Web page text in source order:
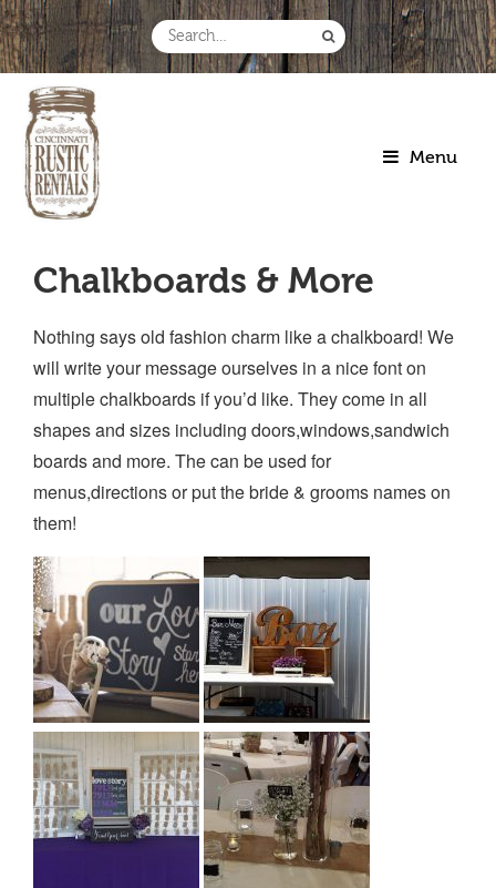
Skip
to
content
Search
Menu
Chalkboards & More
Nothing says old fashion charm like a chalkboard! We
will write your message ourselves in a nice font on
multiple chalkboards if you’d like. They come in all
shapes and sizes including doors,windows,sandwich
boards and more. The can be used for
menus,directions or put the bride & grooms names on
them!